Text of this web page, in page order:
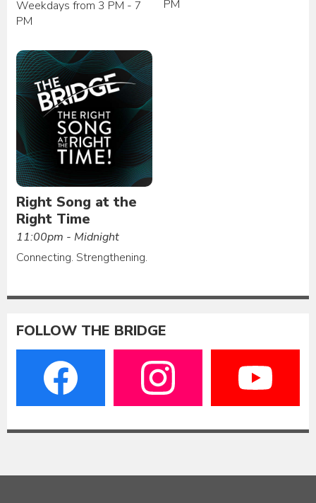
Weekdays from 3 PM - 7
PM
PM
Right Song at the
Right Time
11:00pm - Midnight
Connecting. Strengthening.
FOLLOW THE BRIDGE